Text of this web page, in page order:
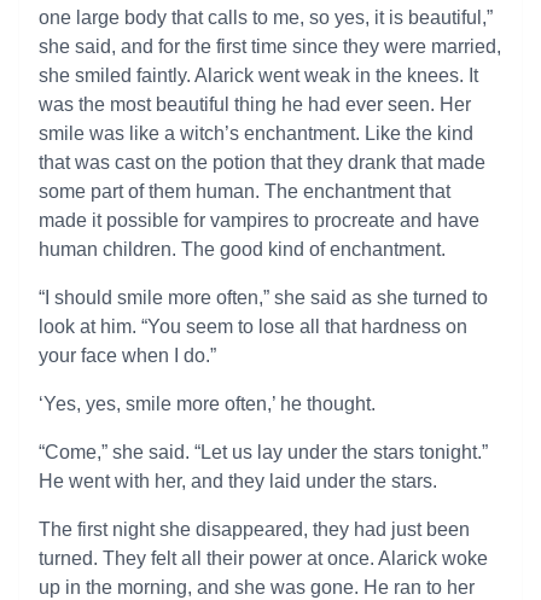
one large body that calls to me, so yes, it is beautiful,”
she said, and for the first time since they were married,
she smiled faintly. Alarick went weak in the knees. It
was the most beautiful thing he had ever seen. Her
smile was like a witch’s enchantment. Like the kind
that was cast on the potion that they drank that made
some part of them human. The enchantment that
made it possible for vampires to procreate and have
human children. The good kind of enchantment.
“I should smile more often,” she said as she turned to
look at him. “You seem to lose all that hardness on
your face when I do.”
‘Yes, yes, smile more often,’ he thought.
“Come,” she said. “Let us lay under the stars tonight.”
He went with her, and they laid under the stars.
The first night she disappeared, they had just been
turned. They felt all their power at once. Alarick woke
up in the morning, and she was gone. He ran to her